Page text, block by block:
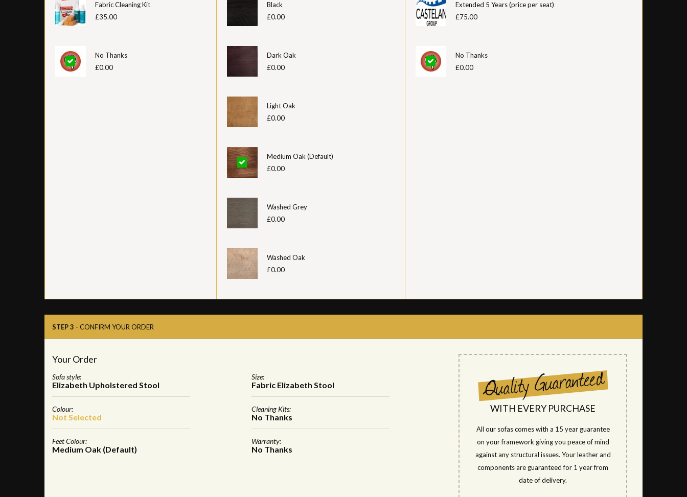
Fabric Cleaning Kit
£35.00
No Thanks
£0.00
Black
£0.00
Dark Oak
£0.00
Light Oak
£0.00
Medium Oak (Default)
£0.00
Washed Grey
£0.00
Washed Oak
£0.00
Extended 5 Years (price per seat)
£75.00
No Thanks
£0.00
STEP 3 - CONFIRM YOUR ORDER
Your Order
Sofa style:
Elizabeth Upholstered Stool
Size:
Fabric Elizabeth Stool
Colour:
Not Selected
Cleaning Kits:
No Thanks
Feet Colour:
Medium Oak (Default)
Warranty:
No Thanks
WITH EVERY PURCHASE
All our sofas comes with a 15 year guarantee
on your framework giving you peace of mind
against any structural issues. Your leather and
components are guaranteed for 1 year from
date of delivery.